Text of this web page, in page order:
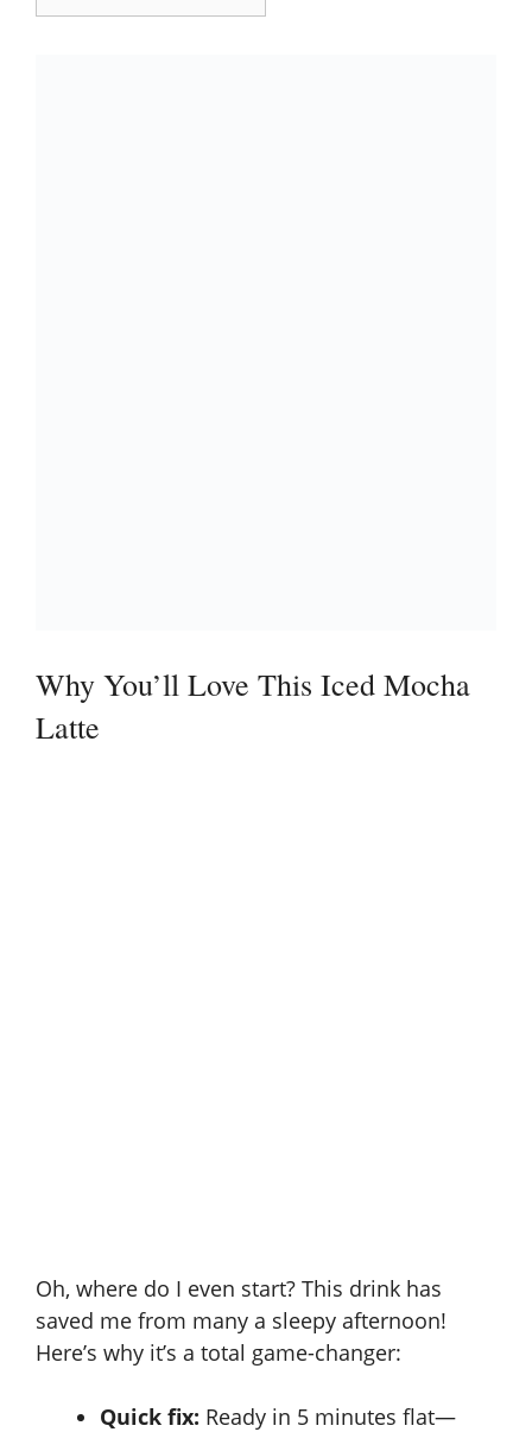
Why You’ll Love This Iced Mocha
Latte
Oh, where do I even start? This drink has
saved me from many a sleepy afternoon!
Here’s why it’s a total game-changer:
Quick fix: Ready in 5 minutes flat—